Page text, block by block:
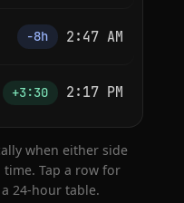
−8h 2:47 AM
+3:30 2:17 PM
when either side
Tap a row for
24-hour table.